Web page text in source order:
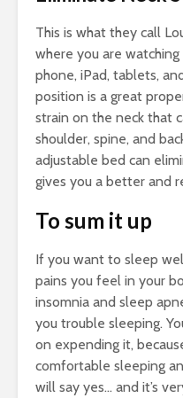
This is what they call
where you are
phone, iPad, tablets,
position is a great
strain on the neck that
shoulder, spine, and
adjustable bed can
gives you a better and
To sum it up
If you want to sleep
pains you feel in your
insomnia and sleep
you trouble sleeping.
on expending it,
comfortable sleeping
will say yes… and it’s